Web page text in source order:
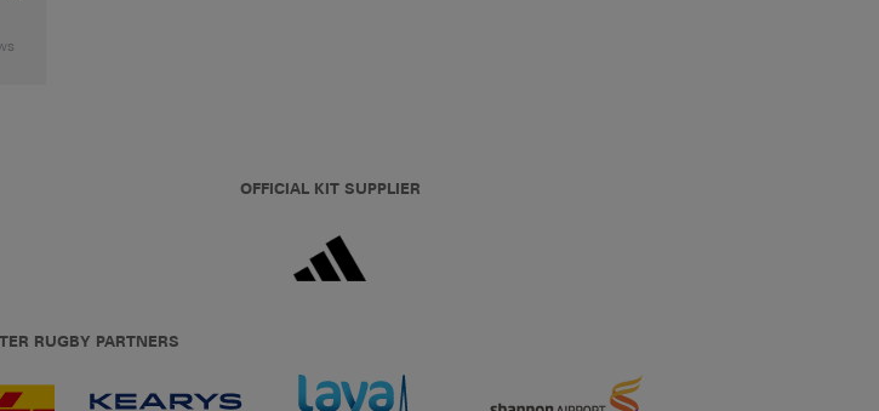
OFFICIAL KIT SUPPLIER
RUGBY PARTNERS